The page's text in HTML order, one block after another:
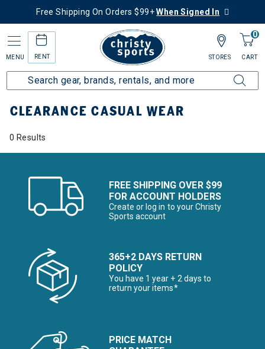
Free Shipping On Orders $99+When Signed In
MENU RENT
0
CART
STORES
Home Sale Clearance Up to 60% Off Men's Casual Wear
CLEARANCE CASUAL WEAR
0 Results
FREE SHIPPING OVER $99
FOR ACCOUNT HOLDERS
Create or log in to your Christy
Sports account
365+2 DAYS RETURN
POLICY
You have 1 year + 2 days to
return your items*
PRICE MATCH